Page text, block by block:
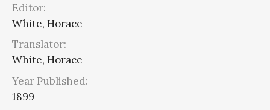
Editor:
White, Horace
Translator:
White, Horace
Year Published:
1899